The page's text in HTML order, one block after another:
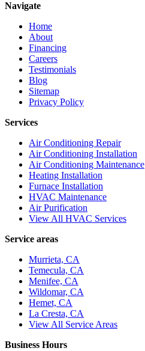
Navigate
Home
About
Financing
Careers
Testimonials
Blog
Sitemap
Privacy Policy
Services
Air Conditioning Repair
Air Conditioning Installation
Air Conditioning Maintenance
Heating Installation
Furnace Installation
HVAC Maintenance
Air Purification
View All HVAC Services
Service areas
Murrieta, CA
Temecula, CA
Menifee, CA
Wildomar, CA
Hemet, CA
La Cresta, CA
View All Service Areas
Business Hours